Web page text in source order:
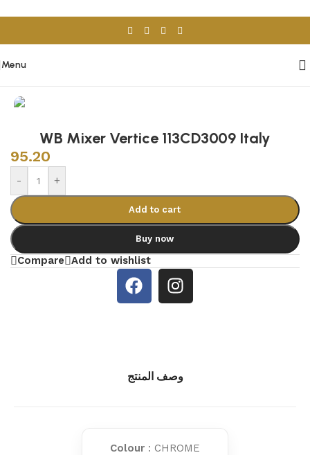
Menu
WB Mixer Vertice 113CD3009 Italy
95.20
- +
Add to cart
Buy now
Compare Add to wishlist
وصف المنتج
Colour : CHROME